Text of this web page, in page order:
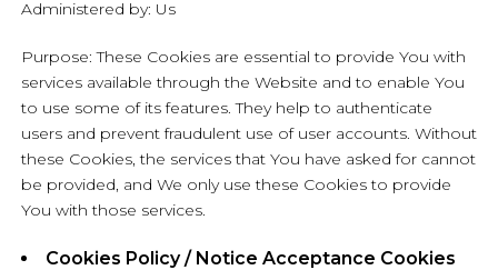
Administered by: Us
Purpose: These Cookies are essential to provide You with
services available through the Website and to enable You
to use some of its features. They help to authenticate
users and prevent fraudulent use of user accounts. Without
these Cookies, the services that You have asked for cannot
be provided, and We only use these Cookies to provide
You with those services.
Cookies Policy / Notice Acceptance Cookies